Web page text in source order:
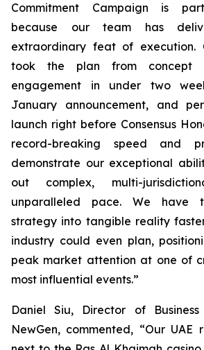
Commitment Campaign is
because our team has
extraordinary feat of execution.
took the plan from concept
engagement in under two
January announcement, and
launch right before Consensus
record-breaking speed and
demonstrate our exceptional
out complex, multi-
unparalleled pace. We have
strategy into tangible reality
industry could even plan,
peak market attention at one of
most influential events.”
Daniel Siu, Director of
NewGen, commented, “Our UAE